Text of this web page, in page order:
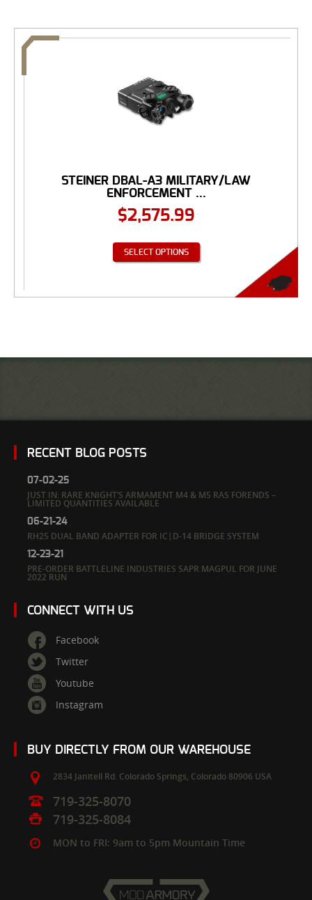
STEINER DBAL-A3 MILITARY/LAW
ENFORCEMENT ...
$2,575.99
SELECT OPTIONS
RECENT BLOG POSTS
07-02-25
JUST IN: RARE KNIGHT’S ARMAMENT M4 & M5 RAS FORENDS –
LIMITED QUANTITIES AVAILABLE
06-21-24
RH25 DUAL BAND ADAPTER FOR IC|D-14 BRIDGE SYSTEM
12-23-21
PRE-ORDER BATTLELINE INDUSTRIES SAPR MAGPUL FOR JUNE
2022 RUN
CONNECT WITH US
Facebook
Twitter
Youtube
Instagram
BUY DIRECTLY FROM OUR WAREHOUSE
2834 Janitell Rd. Colorado Springs, Colorado 80906 USA
719-325-8070
719-325-8084
MON to FRI: 9am to 5pm Mountain Time